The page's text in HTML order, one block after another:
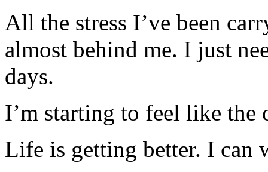
All the stress I’ve been
almost behind me. I just
days.
I’m starting to feel like
Life is getting better. I can